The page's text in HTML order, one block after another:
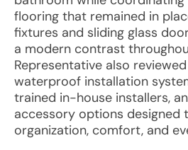
flooring that remained in
fixtures and sliding glass
a modern contrast
Representative also
waterproof installation
trained in-house installers,
accessory options designed
organization, comfort, and